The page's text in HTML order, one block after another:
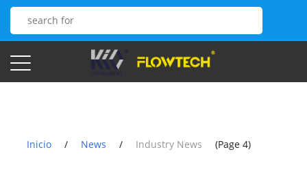
Inicio / News / Industry News (Page 4)